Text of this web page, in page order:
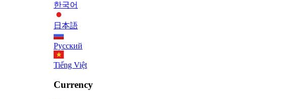
한국어
日本語
Русский
Tiếng Việt
Currency